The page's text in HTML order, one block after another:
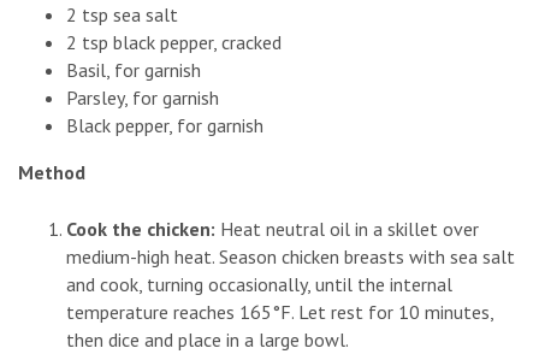
2 tsp sea salt
2 tsp black pepper, cracked
Basil, for garnish
Parsley, for garnish
Black pepper, for garnish
Method
Cook the chicken: Heat neutral oil in a skillet over
medium-high heat. Season chicken breasts with sea salt
and cook, turning occasionally, until the internal
temperature reaches 165°F. Let rest for 10 minutes,
then dice and place in a large bowl.